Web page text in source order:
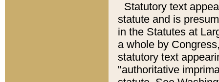
Statutory text
statute and is
in the Statutes at
a whole by
statutory text
"authoritative